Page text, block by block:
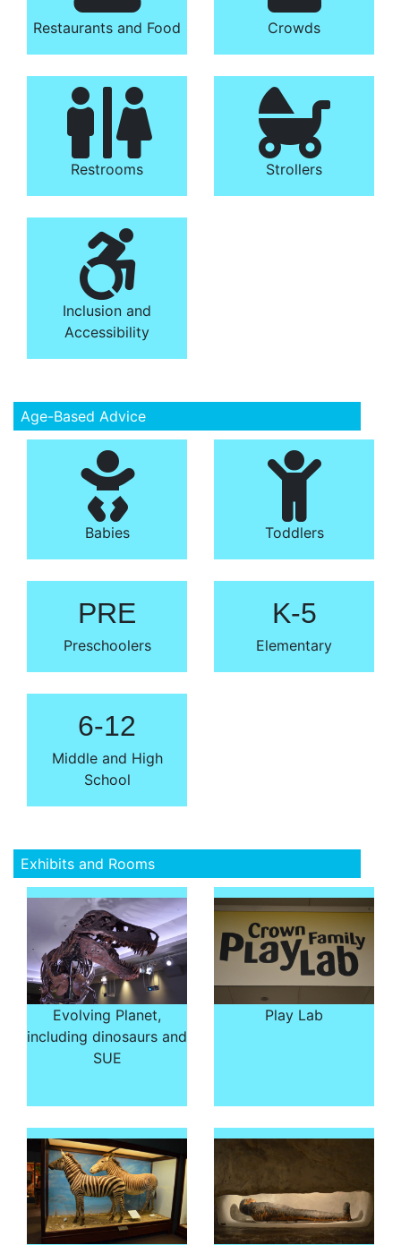
Restaurants and Food Crowds
Restrooms Strollers
Inclusion and
Accessibility
Age-Based Advice
Babies Toddlers
PRE
Preschoolers
K-5
Elementary
6-12
Middle and High
School
Exhibits and Rooms
Evolving Planet,
including dinosaurs and
SUE
Play Lab